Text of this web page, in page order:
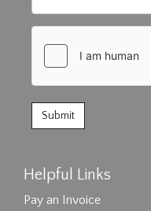
Helpful Links
Pay an Invoice